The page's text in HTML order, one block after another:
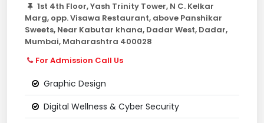
1st 4th Floor, Yash Trinity Tower, N C. Kelkar
Marg, opp. Visawa Restaurant, above Panshikar
Sweets, Near Kabutar khana, Dadar West, Dadar,
Mumbai, Maharashtra 400028
For Admission Call Us
Graphic Design
Digital Wellness & Cyber Security